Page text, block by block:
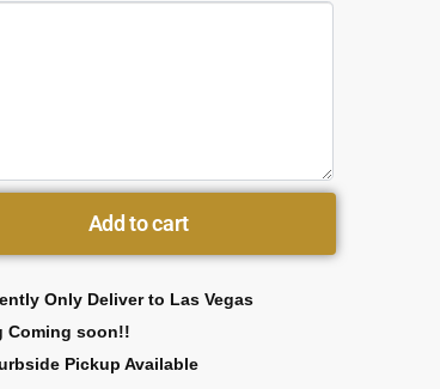
Add to cart
Only Deliver to Las Vegas
Coming soon!!
Pickup Available